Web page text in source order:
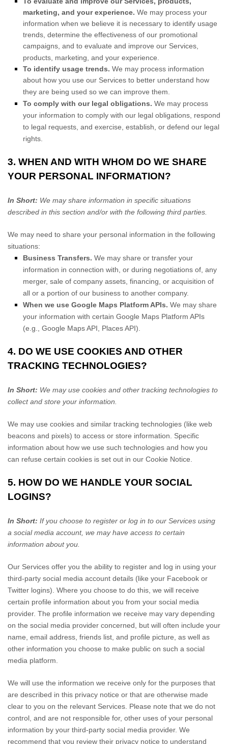
marketing, and your experience. We may process your
information when we believe it is necessary to identify usage
trends, determine the effectiveness of our promotional
campaigns, and to evaluate and improve our Services,
products, marketing, and your experience.
To identify usage trends. We may process information
about how you use our Services to better understand how
they are being used so we can improve them.
To comply with our legal obligations. We may process
your information to comply with our legal obligations, respond
to legal requests, and exercise, establish, or defend our legal
rights.
3. WHEN AND WITH WHOM DO WE SHARE
YOUR PERSONAL INFORMATION?
In Short: We may share information in specific situations
described in this section and/or with the following third parties.
We may need to share your personal information in the following
situations:
Business Transfers. We may share or transfer your
information in connection with, or during negotiations of, any
merger, sale of company assets, financing, or acquisition of
all or a portion of our business to another company.
When we use Google Maps Platform APIs. We may share
your information with certain Google Maps Platform APIs
(e.g.
Google Maps API, Places API).
4. DO WE USE COOKIES AND OTHER
TRACKING TECHNOLOGIES?
In Short: We may use cookies and other tracking technologies to
collect and store your information.
We may use cookies and similar tracking technologies (like web
beacons and pixels) to access or store information. Specific
information about how we use such technologies and how you
can refuse certain cookies is set out in our Cookie Notice
5. HOW DO WE HANDLE YOUR SOCIAL
LOGINS?
In Short: If you choose to register or log in to our Services using
a social media account, we may have access to certain
information about you.
Our Services offer you the ability to register and log in using your
third-party social media account details (like your Facebook or
Twitter logins). Where you choose to do this, we will receive
certain profile information about you from your social media
provider. The profile information we receive may vary depending
on the social media provider concerned, but will often include your
name, email address, friends list, and profile picture, as well as
other information you choose to make public on such a social
media platform.
We will use the information we receive only for the purposes that
are described in this privacy notice or that are otherwise made
clear to you on the relevant Services. Please note that we do not
control, and are not responsible for, other uses of your personal
information by your third-party social media provider. We
recommend that you review their privacy notice to understand